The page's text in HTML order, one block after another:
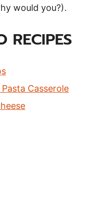
would you?).
RECIPES
Casserole